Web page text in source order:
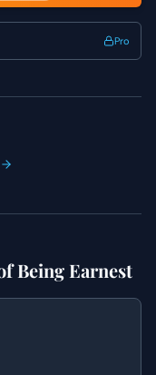
Pro
Being Earnest